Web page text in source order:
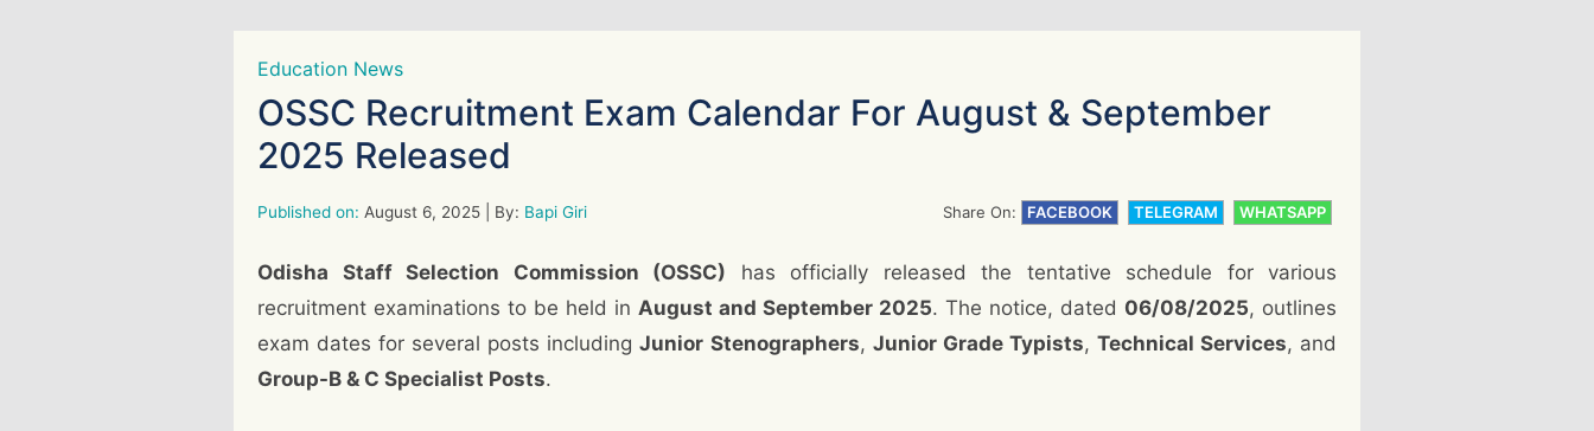
Education News
OSSC Recruitment Exam Calendar For August & September
2025 Released
Published on: August 6, 2025 | By: Bapi Giri Share On: FACEBOOK TELEGRAM WHATSAPP
Odisha Staff Selection Commission (OSSC) has officially released the tentative schedule for various
recruitment examinations to be held in August and September 2025. The notice, dated 06/08/2025, outlines
exam dates for several posts includingJunior Stenographers, Junior Grade Typists, Technical Services, and
Group-B & C Specialist Posts.